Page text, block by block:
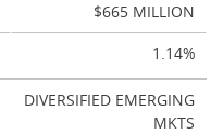
$665 MILLION
1.14%
DIVERSIFIED EMERGING
MKTS